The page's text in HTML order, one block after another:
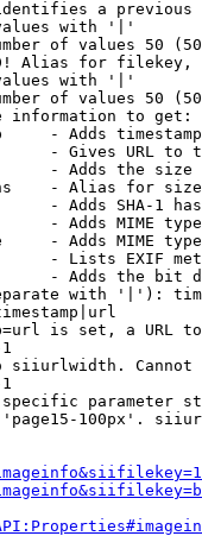
a
with '|'
of values 50
Alias for filekey,
with '|'
of values 50
information to get:
- Adds
- Gives URL to
- Adds the
- Alias for size
- Adds SHA-1
- Adds MIME
- Adds MIME
- Lists EXIF
- Adds the bit
with '|'):
is set, a URL
siiurlwidth. Cannot
parameter
100px'.